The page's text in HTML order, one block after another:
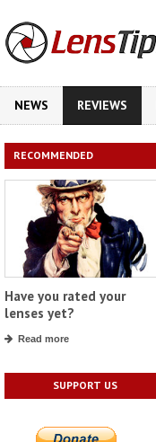
NEWS REVIEWS
RECOMMENDED
Have you rated your
lenses yet?
Read more
SUPPORT US